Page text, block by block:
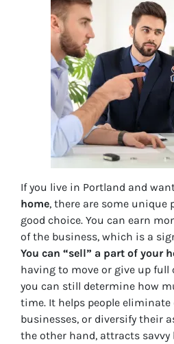
If you live in Portland and
home, there are some unique
good choice. You can earn
of the business, which is a
You can “sell” a part of your
having to move or give up full
you can still determine how
time. It helps people
businesses, or diversify their
the other hand, attracts savvy